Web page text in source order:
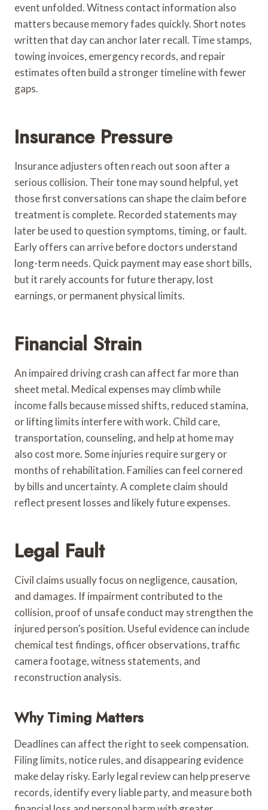
event unfolded. Witness contact information also
matters because memory fades quickly. Short notes
written that day can anchor later recall. Time stamps,
towing invoices, emergency records, and repair
estimates often build a stronger timeline with fewer
gaps.
Insurance Pressure
Insurance adjusters often reach out soon after a
serious collision. Their tone may sound helpful, yet
those first conversations can shape the claim before
treatment is complete. Recorded statements may
later be used to question symptoms, timing, or fault.
Early offers can arrive before doctors understand
long-term needs. Quick payment may ease short bills,
but it rarely accounts for future therapy, lost
earnings, or permanent physical limits.
Financial Strain
An impaired driving crash can affect far more than
sheet metal. Medical expenses may climb while
income falls because missed shifts, reduced stamina,
or lifting limits interfere with work. Child care,
transportation, counseling, and help at home may
also cost more. Some injuries require surgery or
months of rehabilitation. Families can feel cornered
by bills and uncertainty. A complete claim should
reflect present losses and likely future expenses.
Legal Fault
Civil claims usually focus on negligence, causation,
and damages. If impairment contributed to the
collision, proof of unsafe conduct may strengthen the
injured person’s position. Useful evidence can include
chemical test findings, officer observations, traffic
camera footage, witness statements, and
reconstruction analysis.
Why Timing Matters
Deadlines can affect the right to seek compensation.
Filing limits, notice rules, and disappearing evidence
make delay risky. Early legal review can help preserve
records, identify every liable party, and measure both